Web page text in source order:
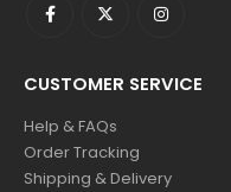
CUSTOMER SERVICE
Help & FAQs
Order Tracking
Shipping & Delivery